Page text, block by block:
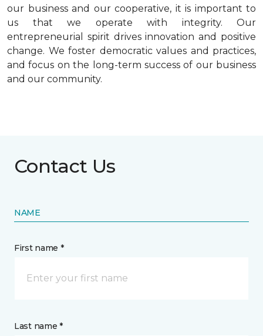
our business and our cooperative, it is important to
us that we operate with integrity. Our
entrepreneurial spirit drives innovation and positive
change. We foster democratic values and practices,
and focus on the long-term success of our business
and our community.
Contact Us
NAME
First name *
Last name *